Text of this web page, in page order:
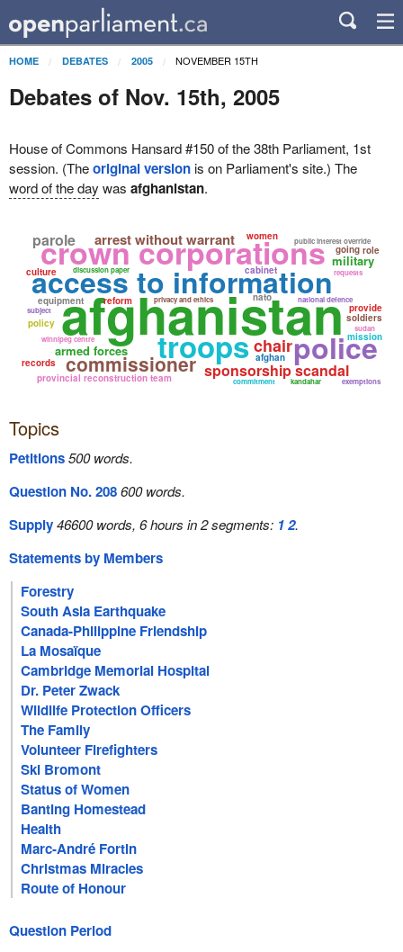
HOME DEBATES 2005 NOVEMBER 15TH
Debates of Nov. 15th, 2005
House of Commons Hansard #150 of the 38th Parliament, 1st
session. (Theoriginal versionis on Parliament's site.) The
word of the day was afghanistan.
access to information
afghanistan
crown corporations
troops
commissioner sponsorship scandal
arrest without warrant
police
armed forces
provincial reconstruction team
privacy and ethics national defence
military
public interest override
winnipeg centre chair
discussion paper
kandahar
reform
mission
cabinet
parole
equipment
afghan
exemptions
subject
policy
women
commitment
going
records
culture
soldiers
nato
provide
sudan
requests
role
Topics
Petitions500 words.
Question No. 208600 words.
Supply46600 words, 6 hours in 2 segments: 12.
Statements by Members
Forestry
South Asia Earthquake
Canada-Philippine Friendship
La Mosaïque
Cambridge Memorial Hospital
Dr. Peter Zwack
Wildlife Protection Officers
The Family
Volunteer Firefighters
Ski Bromont
Status of Women
Banting Homestead
Health
Marc-André Fortin
Christmas Miracles
Route of Honour
Question Period